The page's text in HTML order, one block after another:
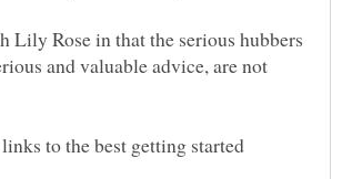
Lily Rose in that the serious hubbers
and valuable advice, are not
to the best getting started